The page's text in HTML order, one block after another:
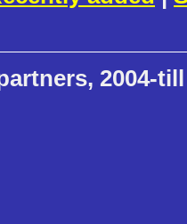
2004-